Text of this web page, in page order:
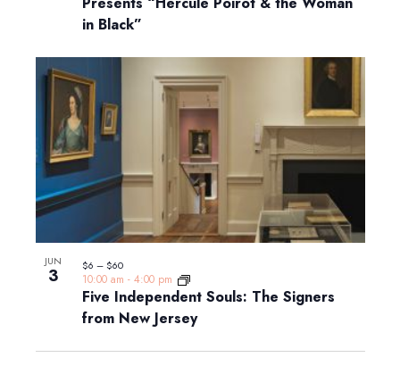
in Black”
JUN
3
Five Independent Souls: The Signers
from New Jersey
10:00 am - 4:00 pm
$6 – $60